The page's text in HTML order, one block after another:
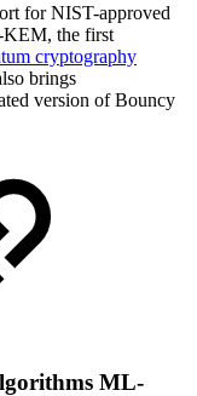
for NIST-approved
KEM, the first
cryptography
brings
version of Bouncy
ML-